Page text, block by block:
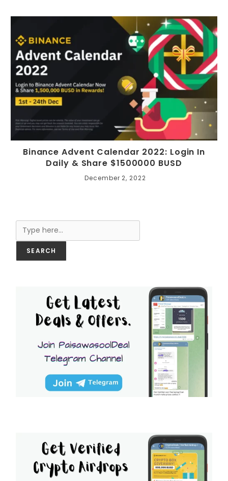
Binance Advent Calendar 2022: Login In
Daily & Share $1500000 BUSD
December 2, 2022
SEARCH